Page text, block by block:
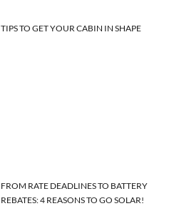
TIPS TO GET YOUR CABIN IN SHAPE
FROM RATE DEADLINES TO BATTERY
REBATES: 4 REASONS TO GO SOLAR!